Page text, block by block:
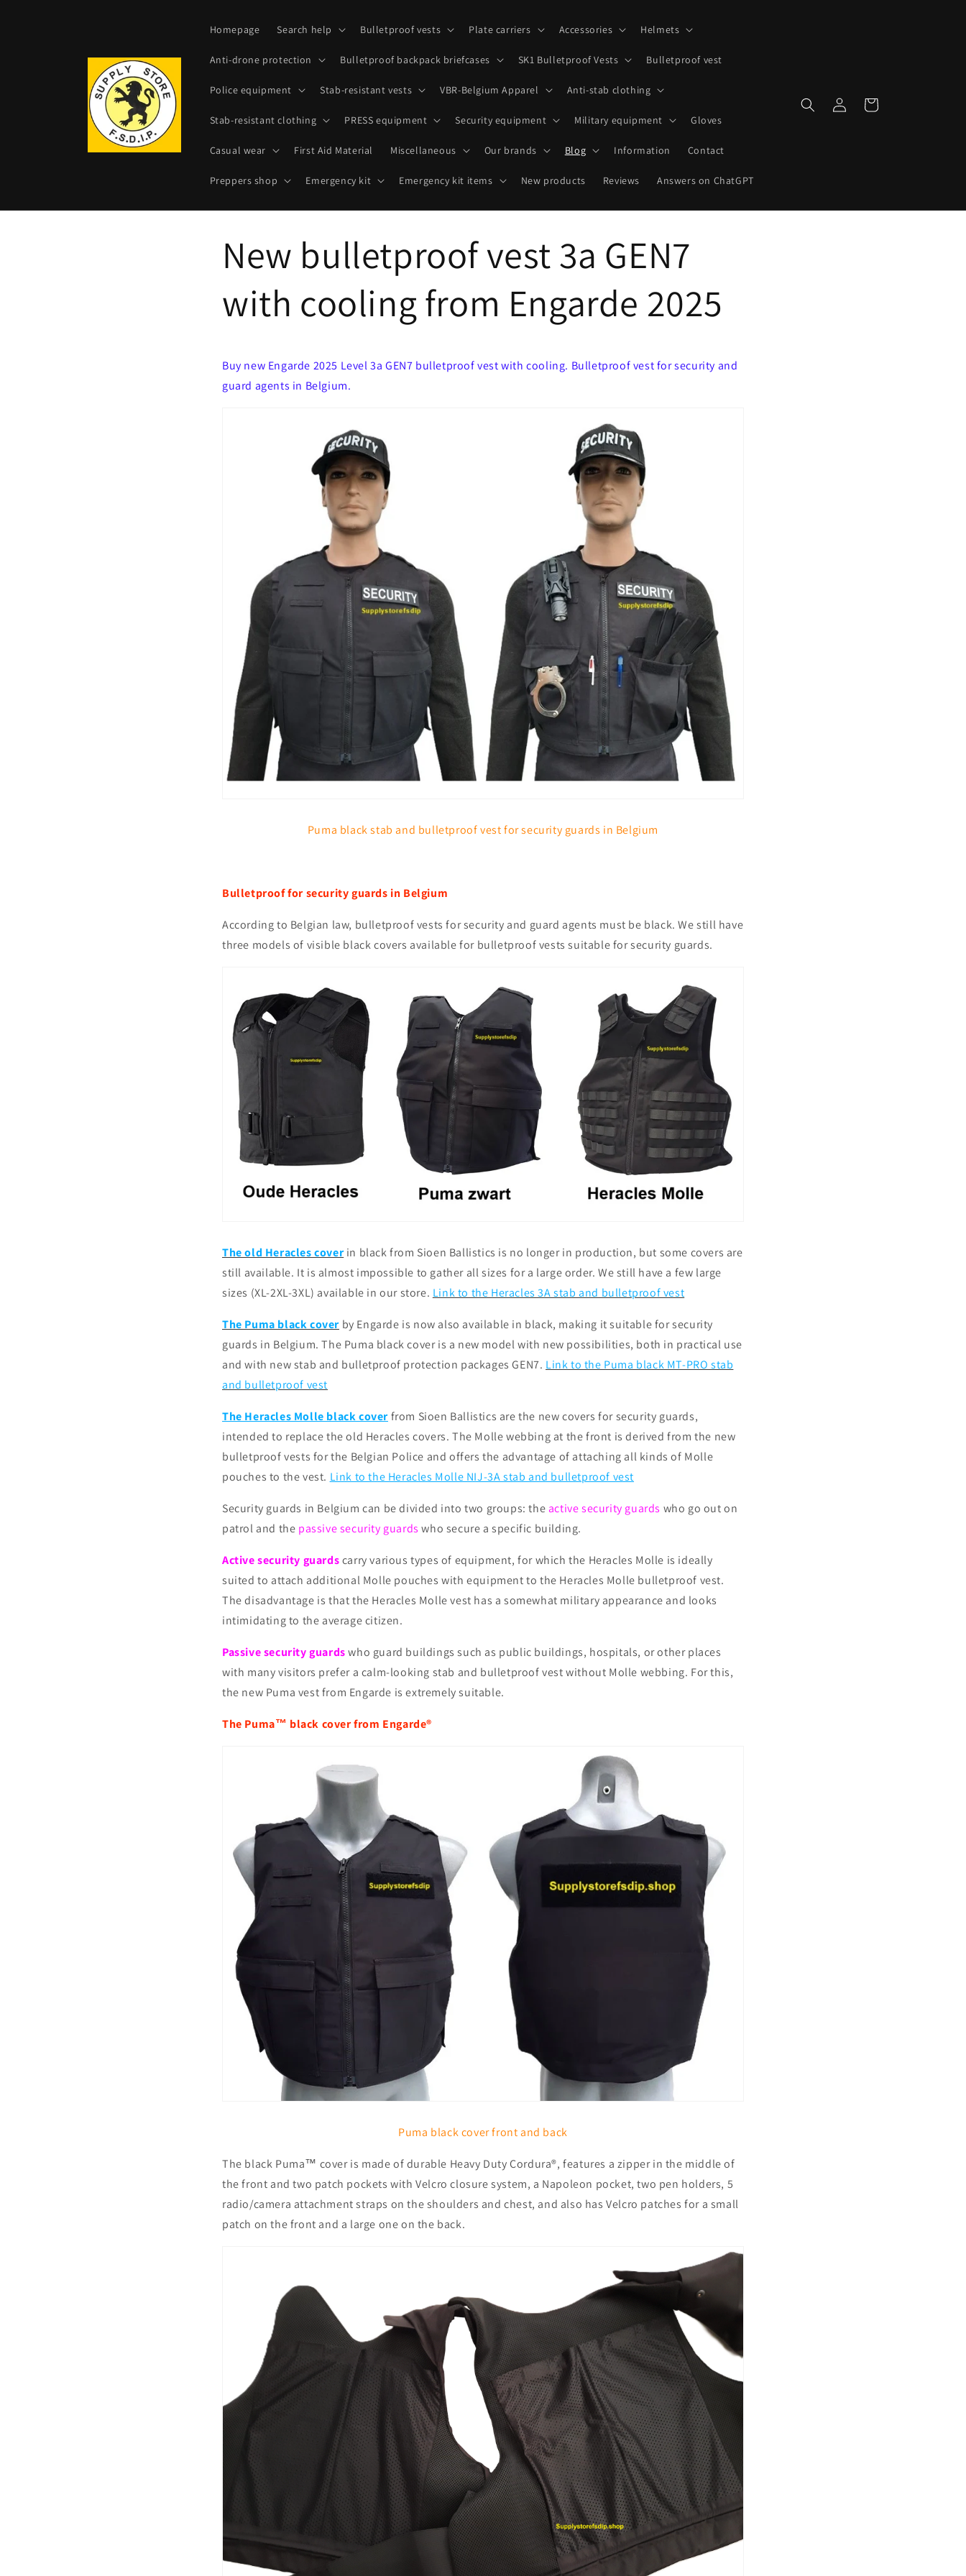
Homepage Search help Bulletproof vests Plate carriers Accessories Helmets
Anti-drone protection Bulletproof backpack briefcases SK1 Bulletproof Vests Bulletproof vest
Police equipment Stab-resistant vests VBR-Belgium Apparel Anti-stab clothing
Stab-resistant clothing PRESS equipment Security equipment Military equipment Gloves
Casual wear First Aid Material Miscellaneous Our brands Blog Information Contact
Preppers shop Emergency kit Emergency kit items New products Reviews Answers on ChatGPT
Log
in
cart
New bulletproof vest 3a GEN7
with cooling from Engarde 2025
Buy new Engarde 2025 Level 3a GEN7 bulletproof vest with cooling. Bulletproof vest for security and
guard agents in Belgium.
Puma black stab and bulletproof vest for security guards in Belgium
Bulletproof for security guards in Belgium
According to Belgian law, bulletproof vests for security and guard agents must be black. We still have
three models of visible black covers available for bulletproof vests suitable for security guards.
The old Heracles coverin black from Sioen Ballistics is no longer in production, but some covers are
still available. It is almost impossible to gather all sizes for a large order. We still have a few large
sizes (XL-2XL-3XL) available in our store. Link to the Heracles 3A stab and bulletproof vest
The Puma black cover by Engarde is now also available in black, making it suitable for security
guards in Belgium. The Puma black cover is a new model with new possibilities, both in practical use
and with new stab and bulletproof protection packages GEN7. Link to the Puma black MT-PRO stab
and bulletproof vest
The Heracles Molle black coverfrom Sioen Ballistics are the new covers for security guards,
intended to replace the old Heracles covers. The Molle webbing at the front is derived from the new
bulletproof vests for the Belgian Police and offers the advantage of attaching all kinds of Molle
pouches to the vest. Link to the Heracles Molle NIJ-3A stab and bulletproof vest
Security guards in Belgium can be divided into two groups: the active security guards who go out on
patrol and the passive security guards who secure a specific building.
Active security guardscarry various types of equipment, for which the Heracles Molle is ideally
suited to attach additional Molle pouches with equipment to the Heracles Molle bulletproof vest.
The disadvantage is that the Heracles Molle vest has a somewhat military appearance and looks
intimidating to the average citizen.
Passive security guardswho guard buildings such as public buildings, hospitals, or other places
with many visitors prefer a calm-looking stab and bulletproof vest without Molle webbing. For this,
the new Puma vest from Engarde is extremely suitable.
The Puma™ black cover from Engarde®
Puma black cover front and back
The black Puma™ cover is made of durable Heavy Duty Cordura®, features a zipper in the middle of
the front and two patch pockets with Velcro closure system, a Napoleon pocket, two pen holders, 5
radio/camera attachment straps on the shoulders and chest, and also has Velcro patches for a small
patch on the front and a large one on the back.